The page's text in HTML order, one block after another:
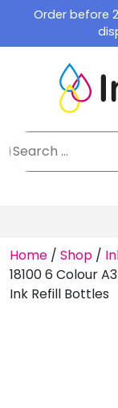
content
Order before
Home / Shop /
18100 6 Colour
Ink Refill Bottles